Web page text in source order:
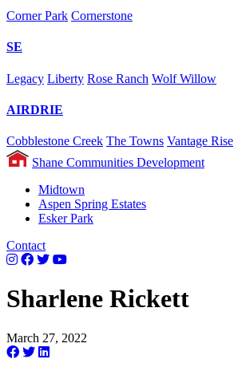
Corner Park Cornerstone
SE
Legacy Liberty Rose Ranch Wolf Willow
AIRDRIE
Cobblestone Creek The Towns Vantage Rise
Shane Communities Development
Midtown
Aspen Spring Estates
Esker Park
Contact
Sharlene Rickett
March 27, 2022